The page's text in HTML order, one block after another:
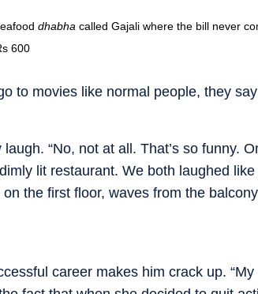
dhabha called Gajali where the bill never
600
to movies like normal people, they say
“No, not at all. That’s so funny.
lit restaurant. We both laughed like
the first floor, waves from the
career makes him crack up. “My